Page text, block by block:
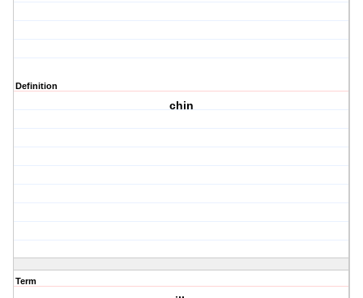
Definition
chin
Term